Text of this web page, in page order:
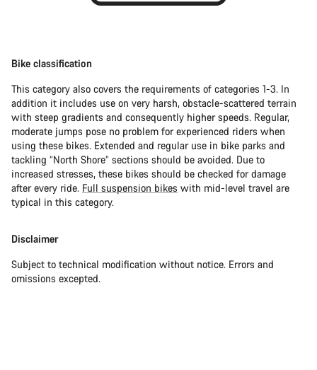
Bike classification
This category also covers the requirements of categories 1-3. In
addition it includes use on very harsh, obstacle-scattered terrain
with steep gradients and consequently higher speeds. Regular,
moderate jumps pose no problem for experienced riders when
using these bikes. Extended and regular use in bike parks and
tackling “North Shore” sections should be avoided. Due to
increased stresses, these bikes should be checked for damage
after every ride. Full suspension bikes with mid-level travel are
typical in this category.
Disclaimer
Subject to technical modification without notice. Errors and
omissions excepted.